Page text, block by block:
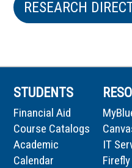
RESEARCH
STUDENTS
Financial Aid
Course Catalogs
Academic
Calendar
IT